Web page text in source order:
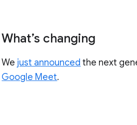
What’s changing
We just announced the next
Google Meet.